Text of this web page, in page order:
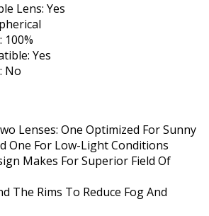
Lens: Yes
: 100%
: Yes
: No
Lenses: One Optimized For Sunny
One For Low-Light Conditions
Makes For Superior Field Of
The Rims To Reduce Fog And